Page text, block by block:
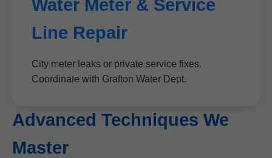
Water Meter & Service
Line Repair
City meter leaks or private service fixes.
Coordinate with Grafton Water Dept.
Advanced Techniques We
Master